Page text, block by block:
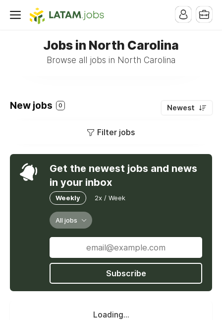
Jobs in North Carolina
Browse all jobs in North Carolina
New jobs 0 Newest
Filter jobs
Get the newest jobs and news
in your inbox
Weekly 2x / Week
All jobs
Subscribe
Loading...